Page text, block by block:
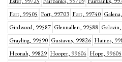
Fort, 99505 Fort, 99703 Fort, 99740
Girdwood, 99587 Glennallen, 99588
Grayling, 99590 Gustavus, 99826 Haines,
Hoonah, 99829 Hooper, 99604 Hope, 99605